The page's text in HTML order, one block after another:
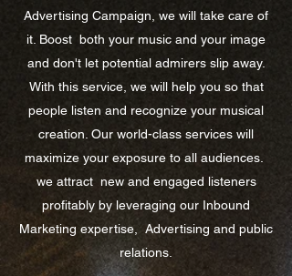
Advertising Campaign, we will take care of
it. Boost both your music and your image
and don't let potential admirers slip away.
With this service, we will help you so that
people listen and recognize your musical
creation. Our world-class services will
maximize your exposure to all audiences.
we attract new and engaged listeners
profitably by leveraging our Inbound
Marketing expertise,
Advertising and public
relations.